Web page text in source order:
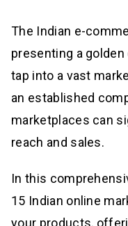
The Indian e-
presenting a
tap into a vast
an established
marketplaces can
reach and sales.
In this
15 Indian online
your products,